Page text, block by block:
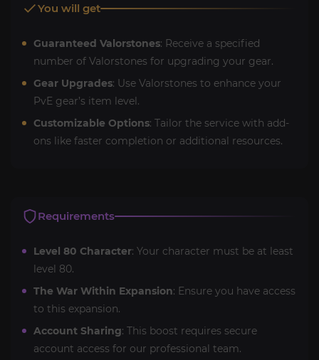
You will get
Guaranteed Valorstones: Receive a specified
number of Valorstones for upgrading your gear.
Gear Upgrades: Use Valorstones to enhance your
PvE gear’s item level.
Customizable Options: Tailor the service with add-
ons like faster completion or additional resources.
Requirements
Level 80 Character: Your character must be at least
level 80.
The War Within Expansion: Ensure you have access
to this expansion.
Account Sharing: This boost requires secure
account access for our professional team.